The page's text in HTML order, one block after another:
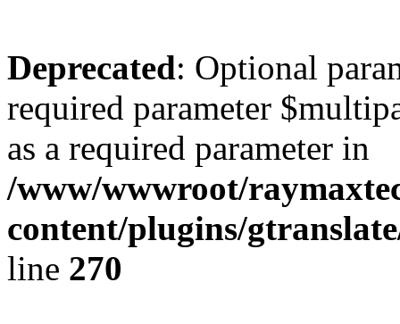
Deprecated: Optional
required parameter
as a required parameter in
/www/wwwroot/
content/plugins/
line 270